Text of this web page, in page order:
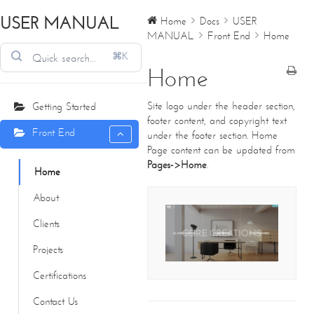
Home
CONTACT DETAILS
We're always standing by and eager to help.
Core Creations Interior Decoration LLC
USER MANUAL
⌘K
Getting Started
Front End
Home
About
Clients
Projects
Certifications
Contact Us
Home Docs
USER
MANUAL
Front End Home
Home
Site logo under the header section,
footer content, and copyright text
under the footer section. Home
Page content can be updated from
Pages->Home.